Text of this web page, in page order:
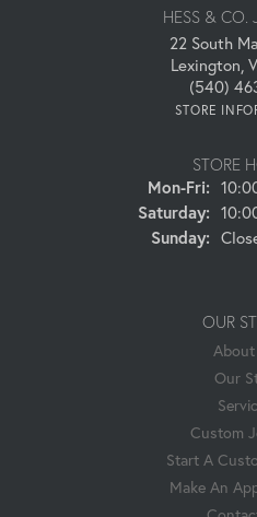
HESS & CO.
22 South
Lexington,
(540)
STORE
STORE
Mon-Fri:
Saturday:
Sunday:
OUR
Our
Custom
Start A
Make An